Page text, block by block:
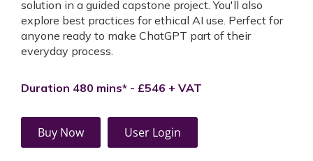
solution in a guided capstone project. You'll also
explore best practices for ethical AI use. Perfect for
anyone ready to make ChatGPT part of their
everyday process.
Duration 480 mins* - £546 + VAT
Buy Now User Login